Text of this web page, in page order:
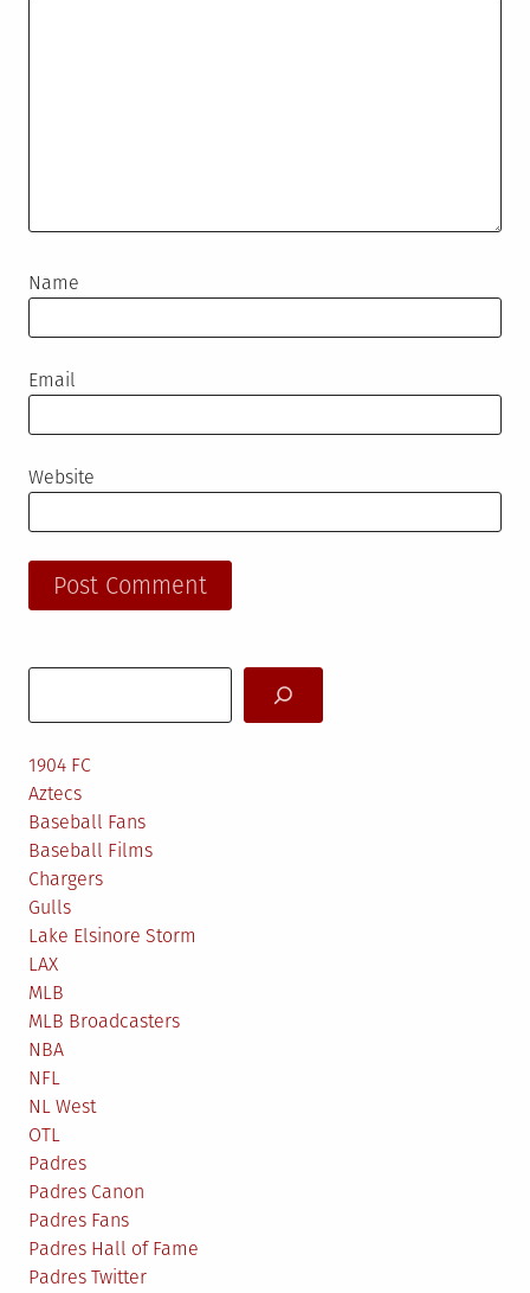
Name
Email
Website
1904 FC
Aztecs
Baseball Fans
Baseball Films
Chargers
Gulls
Lake Elsinore Storm
LAX
MLB
MLB Broadcasters
NBA
NFL
NL West
OTL
Padres
Padres Canon
Padres Fans
Padres Hall of Fame
Padres Twitter